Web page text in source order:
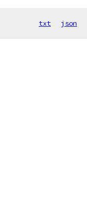
txt json